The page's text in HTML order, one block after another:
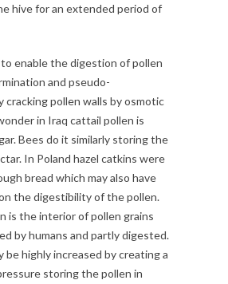
hive for an extended period of
enable the digestion of pollen
and pseudo-
cracking pollen walls by osmotic
in Iraq cattail pollen is
Bees do it similarly storing the
In Poland hazel catkins were
bread which may also have
the digestibility of the pollen.
is the interior of pollen grains
by humans and partly digested.
be highly increased by creating a
storing the pollen in